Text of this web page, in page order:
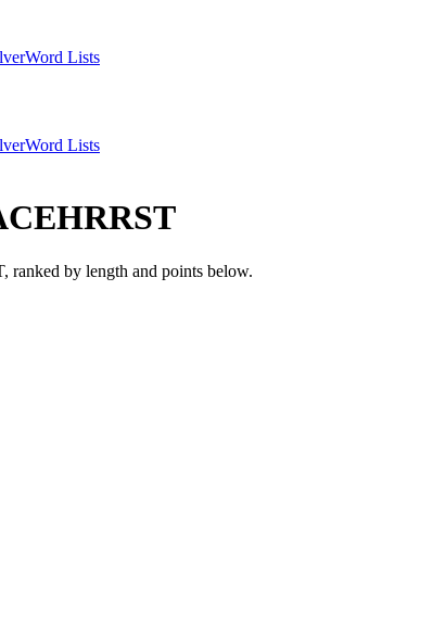
Word Lists
Word Lists
ranked by length and points below.